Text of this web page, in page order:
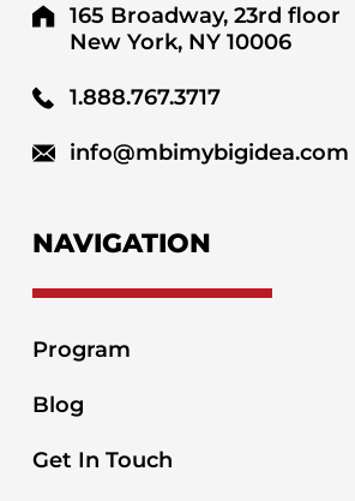
165 Broadway, 23rd floor
New York, NY 10006
1.888.767.3717
info@mbimybigidea.com
NAVIGATION
Program
Blog
Get In Touch